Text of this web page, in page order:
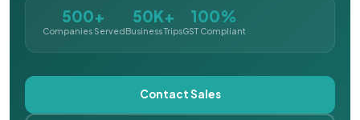
500+
Companies Served
50K+
Business Trips
100%
GST Compliant
Contact Sales